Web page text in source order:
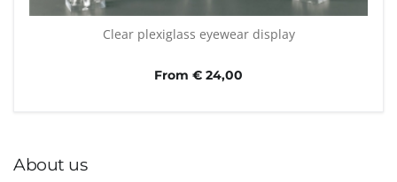
About us
Clear plexiglass eyewear display
From € 24,00